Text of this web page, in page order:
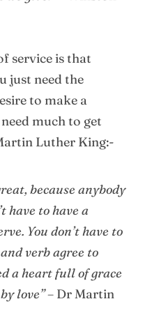
service is that
just need the
to make a
much to get
Luther King:-
because anybody
have to have a
You don’t have to
verb agree to
a heart full of grace
love”– Dr Martin